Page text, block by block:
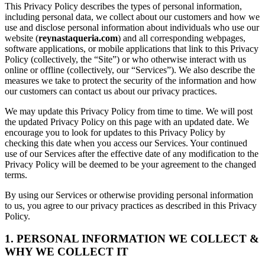
This Privacy Policy describes the types of personal information,
including personal data, we collect about our customers and how we
use and disclose personal information about individuals who use our
website (reynastaqueria.com) and all corresponding webpages,
software applications, or mobile applications that link to this Privacy
Policy (collectively, the “Site”) or who otherwise interact with us
online or offline (collectively, our “Services”). We also describe the
measures we take to protect the security of the information and how
our customers can contact us about our privacy practices.
We may update this Privacy Policy from time to time. We will post
the updated Privacy Policy on this page with an updated date. We
encourage you to look for updates to this Privacy Policy by
checking this date when you access our Services. Your continued
use of our Services after the effective date of any modification to the
Privacy Policy will be deemed to be your agreement to the changed
terms.
By using our Services or otherwise providing personal information
to us, you agree to our privacy practices as described in this Privacy
Policy.
1. PERSONAL INFORMATION WE COLLECT &
WHY WE COLLECT IT